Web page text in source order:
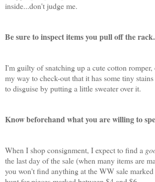
inside...don't judge me.
Be sure to inspect items you pull off the rack.
I'm guilty of snatching up a cute cotton
my way to check-out that it has some tiny
to disguise by putting a little sweater over it.
Know beforehand what you are willing to
When I shop consignment, I expect to find a
the last day of the sale (when many items are
you won't find anything at the WW sale